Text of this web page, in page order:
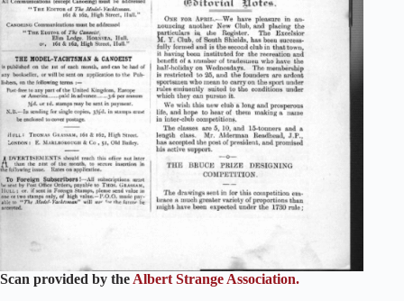
Scan provided by the Albert Strange Association.